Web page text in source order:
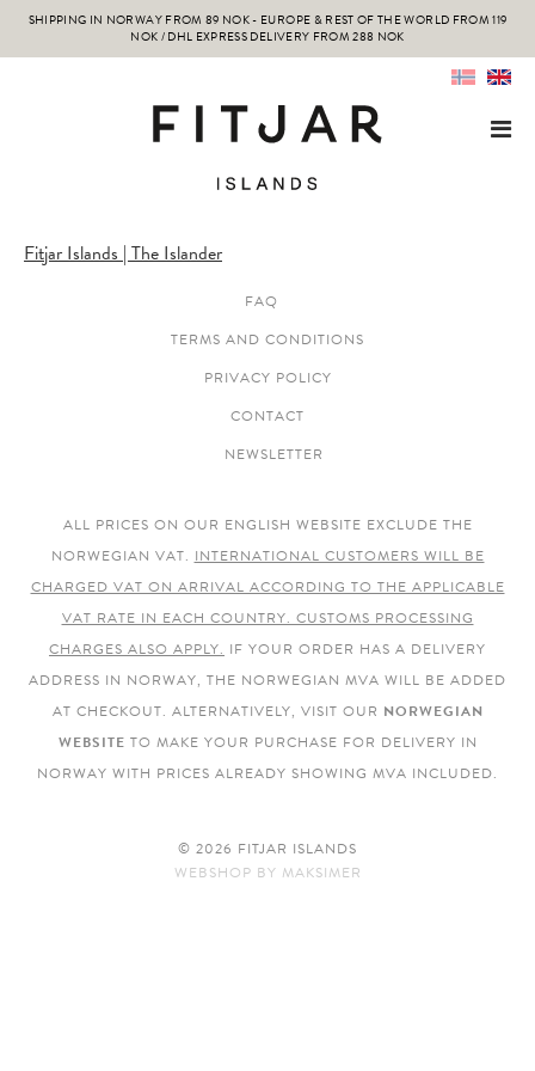
SHIPPING IN NORWAY FROM 89 NOK - EUROPE & REST OF THE WORLD FROM 119
NOK / DHL EXPRESS DELIVERY FROM 288 NOK
Fitjar Islands | The Islander
FAQ
TERMS AND CONDITIONS
PRIVACY POLICY
CONTACT
NEWSLETTER
ALL PRICES ON OUR ENGLISH WEBSITE EXCLUDE THE
NORWEGIAN VAT. INTERNATIONAL CUSTOMERS WILL BE
CHARGED VAT ON ARRIVAL ACCORDING TO THE APPLICABLE
VAT RATE IN EACH COUNTRY. CUSTOMS PROCESSING
CHARGES ALSO APPLY. IF YOUR ORDER HAS A DELIVERY
ADDRESS IN NORWAY, THE NORWEGIAN MVA WILL BE ADDED
AT CHECKOUT. ALTERNATIVELY, VISIT OUR NORWEGIAN
WEBSITE TO MAKE YOUR PURCHASE FOR DELIVERY IN
NORWAY WITH PRICES ALREADY SHOWING MVA INCLUDED.
© 2026 FITJAR ISLANDS
WEBSHOP BY MAKSIMER